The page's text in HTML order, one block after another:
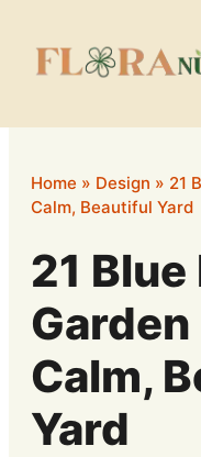
content
Home » Design » 21
Calm, Beautiful Yard
21
Calm,
Yard